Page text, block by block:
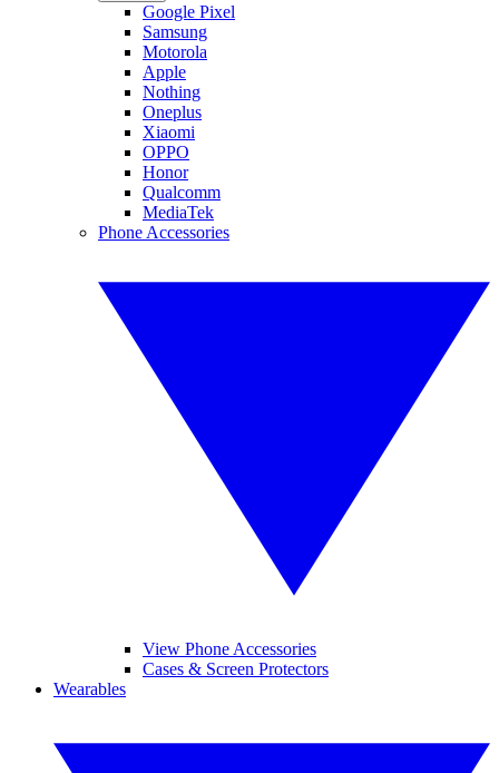
Google Pixel
Samsung
Motorola
Apple
Nothing
Oneplus
Xiaomi
OPPO
Honor
Qualcomm
MediaTek
Phone Accessories
View Phone Accessories
Cases & Screen Protectors
Wearables